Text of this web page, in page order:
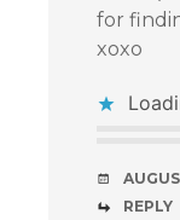
for
xoxo
REPLY